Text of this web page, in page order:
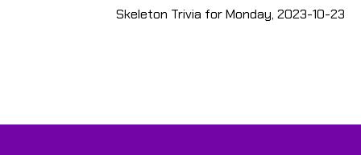
Skeleton Trivia for Monday, 2023-10-23